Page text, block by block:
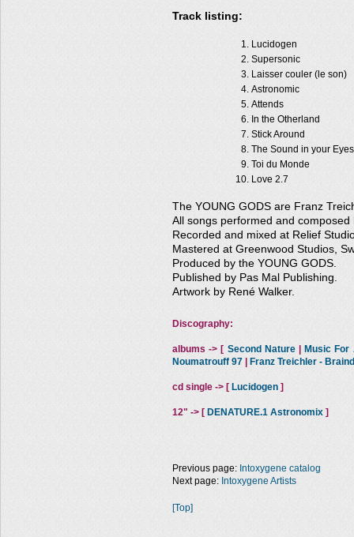
Track listing:
Lucidogen
Supersonic
Laisser couler (le son)
Astronomic
Attends
In the Otherland
Stick Around
The Sound in your Eyes
Toi du Monde
Love 2.7
The YOUNG GODS are Franz
All songs performed and composed
Recorded and mixed at Relief
Mastered at Greenwood Studios,
Produced by the YOUNG GODS.
Published by Pas Mal Publishing.
Artwork by René Walker.
Discography:
albums -> [ Second Nature|
Music For
Noumatrouff 97
Franz Treichler -
cd single -> [ Lucidogen ]
12" -> [ DENATURE.1 Astronomix ]
Previous page: Intoxygene catalog
Next page: Intoxygene Artists
[Top]